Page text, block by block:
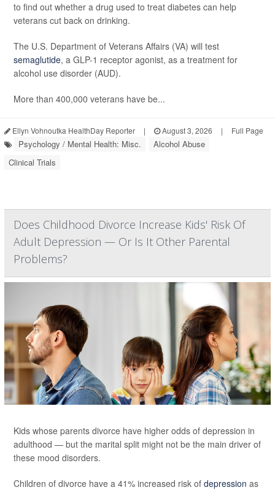
to find out whether a drug used to treat diabetes can help
veterans cut back on drinking.
The U.S. Department of Veterans Affairs (VA) will test
semaglutide, a GLP-1 receptor agonist, as a treatment for
alcohol use disorder (AUD).
More than 400,000 veterans have be...
Ellyn Vohnoutka HealthDay Reporter | August 3, 2026 | Full Page
Psychology / Mental Health: Misc.
Alcohol Abuse
Clinical Trials
Does Childhood Divorce Increase Kids' Risk Of
Adult Depression — Or Is It Other Parental
Problems?
Kids whose parents divorce have higher odds of depression in
adulthood — but the marital split might not be the main driver of
these mood disorders.
Children of divorce have a 41% increased risk of depression as